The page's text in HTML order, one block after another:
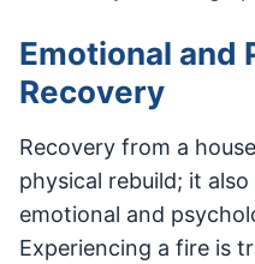
Emotional and
Recovery
Recovery from a
physical rebuild; it
emotional and
Experiencing a fire is